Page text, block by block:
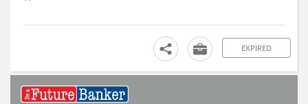
EXPIRED